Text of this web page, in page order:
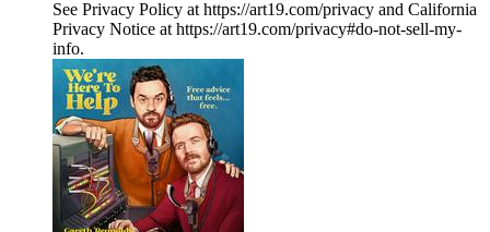
See Privacy Policy at https://art19.com/privacy and California
Privacy Notice at https://art19.com/privacy#do-not-sell-my-
info.